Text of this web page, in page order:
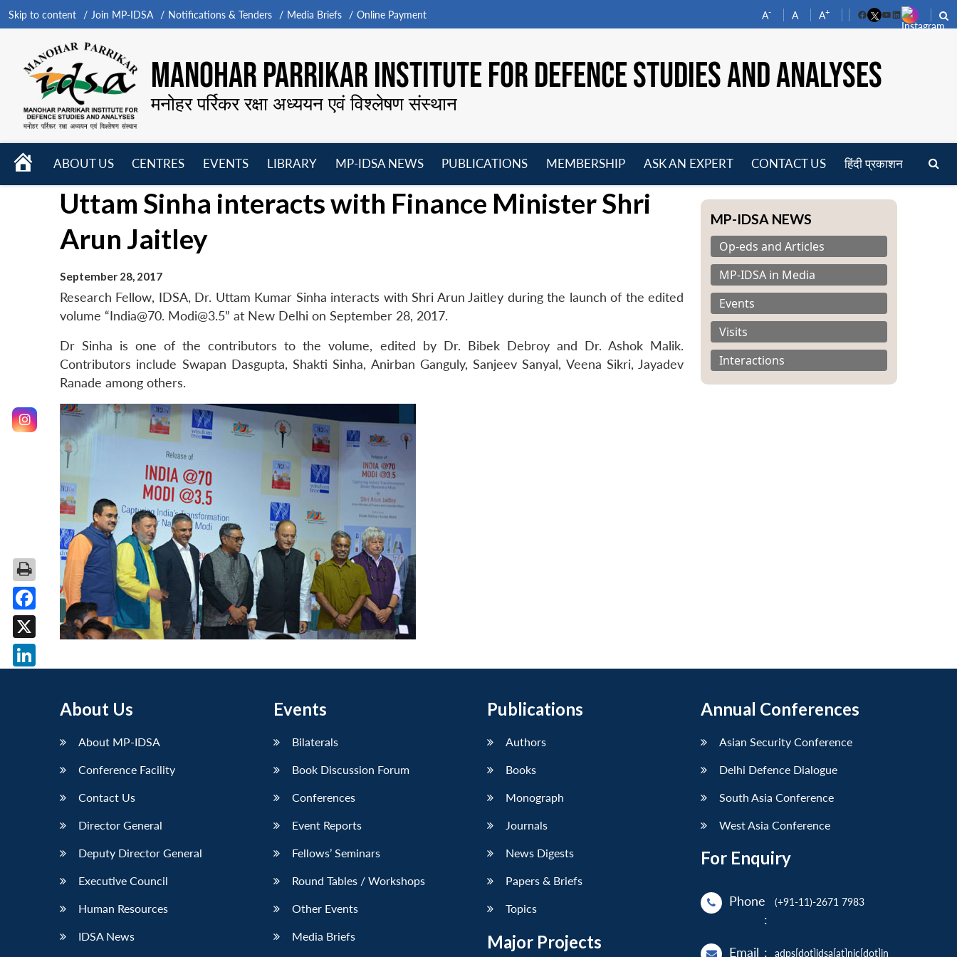
Skip to content Join MP-IDSA Notifications & Tenders Media Briefs Online Payment A- A A+
FacebookYouTube
LinkedIn
MANOHAR PARRIKAR INSTITUTE FOR DEFENCE STUDIES AND ANALYSES
मनोहर पर्रिकर रक्षा अध्ययन एवं विश्लेषण संस्थान
HOME
ABOUT US
menu
CENTRES
menu
EVENTS
LIBRARY
MP-IDSA NEWS
PUBLICATIONS
menu
MEMBERSHIP
menu
ASK AN EXPERT CONTACT US हिंदी प्रकाशन
Uttam Sinha interacts with Finance Minister Shri
Arun Jaitley
September 28, 2017
Research Fellow, IDSA, Dr. Uttam Kumar Sinha interacts with Shri Arun Jaitley during the launch of the edited
volume “India@70. Modi@3.5” at New Delhi on September 28, 2017.
Dr Sinha is one of the contributors to the volume, edited by Dr. Bibek Debroy and Dr. Ashok Malik.
Contributors include Swapan Dasgupta, Shakti Sinha, Anirban Ganguly, Sanjeev Sanyal, Veena Sikri, Jayadev
Ranade among others.
MP-IDSA NEWS
Op-eds and Articles
MP-IDSA in Media
Events
Visits
Interactions
About Us
About MP-IDSA
Conference Facility
Contact Us
Director General
Deputy Director General
Executive Council
Human Resources
IDSA News
Events
Bilaterals
Book Discussion Forum
Conferences
Event Reports
Fellows’ Seminars
Round Tables / Workshops
Other Events
Media Briefs
Publications
Authors
Books
Monograph
Journals
News Digests
Papers & Briefs
Topics
Major Projects
Annual Conferences
Asian Security Conference
Delhi Defence Dialogue
South Asia Conference
West Asia Conference
For Enquiry
Phone
:
(+91-11)-2671 7983
Email : adps[dot]idsa[at]nic[dot]in
Facebook
X